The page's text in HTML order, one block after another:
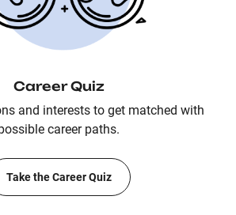
Career Quiz
and interests to get matched with
career paths.
Take the Career Quiz